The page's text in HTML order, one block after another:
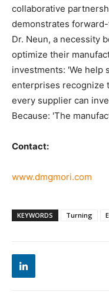
collaborative
demonstrates
Dr. Neun, a necessity
optimize their
investments: 'We help
enterprises recognize
every supplier can
Because: 'The
Contact:
www.dmgmori.com
KEYWORDS Turning